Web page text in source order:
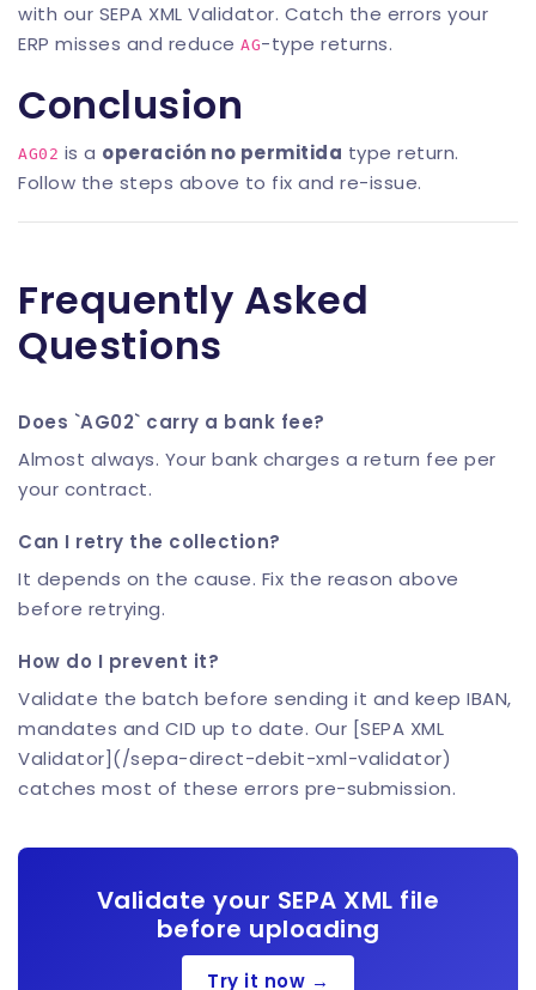
with our SEPA XML Validator. Catch the errors your
ERP misses and reduce AG-type returns.
Conclusion
AG02 is a operación no permitida type return.
Follow the steps above to fix and re-issue.
Frequently Asked
Questions
Does `AG02` carry a bank fee?
Almost always. Your bank charges a return fee per
your contract.
Can I retry the collection?
It depends on the cause. Fix the reason above
before retrying.
How do I prevent it?
Validate the batch before sending it and keep IBAN,
mandates and CID up to date. Our [SEPA XML
Validator](/sepa-direct-debit-xml-validator)
catches most of these errors pre-submission.
Validate your SEPA XML file
before uploading
Try it now →